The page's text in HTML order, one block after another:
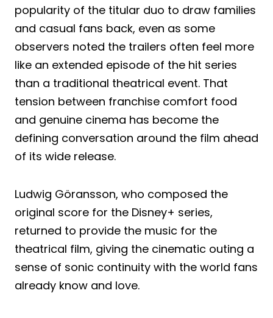
popularity of the titular duo to draw families
and casual fans back, even as some
observers noted the trailers often feel more
like an extended episode of the hit series
than a traditional theatrical event. That
tension between franchise comfort food
and genuine cinema has become the
defining conversation around the film ahead
of its wide release.
Ludwig Göransson, who composed the
original score for the Disney+ series,
returned to provide the music for the
theatrical film, giving the cinematic outing a
sense of sonic continuity with the world fans
already know and love.